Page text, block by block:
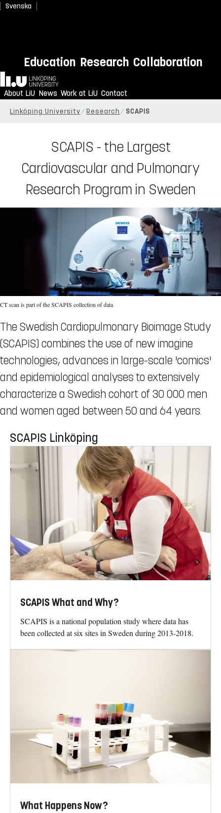
Svenska
Education Research Collaboration
Home
About LiU News Work at LiU Contact
Linköping University Research SCAPIS
SCAPIS - the Largest
Cardiovascular and Pulmonary
Research Program in Sweden
CT scan is part of the SCAPIS collection of data
The Swedish Cardiopulmonary Bioimage Study
(SCAPIS) combines the use of new imagine
technologies, advances in large-scale 'comics'
and epidemiological analyses to extensively
characterize a Swedish cohort of 30 000 men
and women aged between 50 and 64 years.
SCAPIS Linköping
SCAPIS What and Why?
SCAPIS is a national population study where data has
been collected at six sites in Sweden during 2013-2018.
What Happens Now?